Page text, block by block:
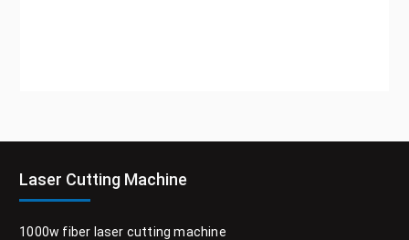
Laser Cutting Machine
1000w fiber laser cutting machine